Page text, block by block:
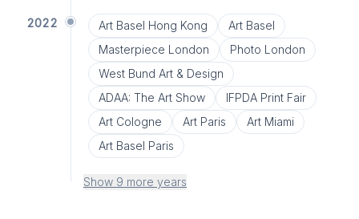
2022 Art Basel Hong Kong
Art Basel
Masterpiece London
Photo London
West Bund Art & Design
ADAA: The Art Show
IFPDA Print Fair
Art Cologne
Art Paris
Art Miami
Art Basel Paris
Show 9 more years